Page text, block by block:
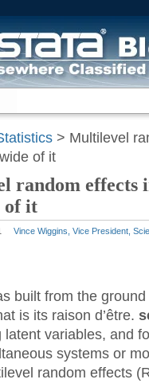
> Multilevel
of it
random effects
of it
Vince Wiggins, Vice President,
built from the
is its raison d’être.
latent variables, and
systems or
random effects